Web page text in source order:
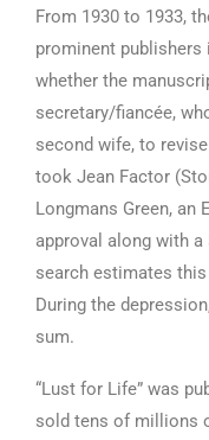
From 1930 to 1933,
prominent publishers
whether the
secretary/fiancée,
second wife, to
took Jean Factor
Longmans Green, an
approval along with
search estimates
During the
sum.
“Lust for Life” was
sold tens of millions